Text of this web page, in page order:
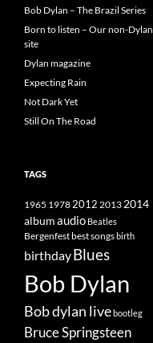
Bob Dylan – The Brazil Series
Born to listen – Our non-Dylan
site
Dylan magazine
Expecting Rain
Not Dark Yet
Still On The Road
TAGS
1965 19782012 2013 2014
albumaudio Beatles
Bergenfestbest songsbirth
birthdayBlues
Bob Dylan
Bob dylan livebootleg
Bruce Springsteen